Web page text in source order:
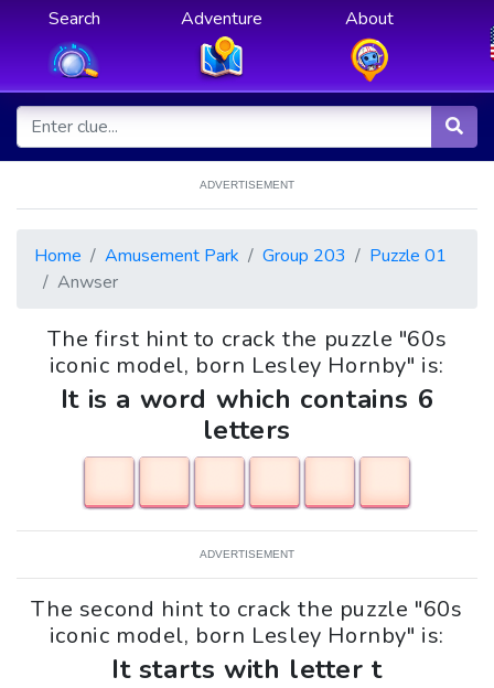
Search Adventure About
ADVERTISEMENT
Home Amusement Park Group 203
Puzzle 01
Anwser
The first hint to crack the puzzle "60s
iconic model, born Lesley Hornby" is:
It is a word which contains 6
letters
ADVERTISEMENT
The second hint to crack the puzzle "60s
iconic model, born Lesley Hornby" is:
It starts with letter t